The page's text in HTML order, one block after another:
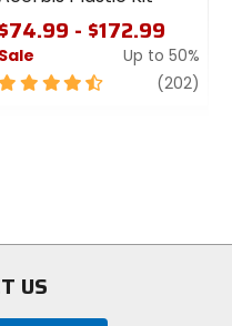
$74.99 - $172.99
Sale
Up to 50%
(202)
US